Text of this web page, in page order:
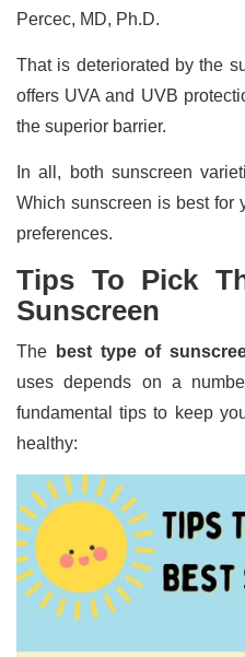
Percec, MD, Ph.D.
That is deteriorated by the
offers UVA and UVB
the superior barrier.
In all, both sunscreen
Which sunscreen is best for
preferences.
Tips To Pick
Sunscreen
The best type of
uses depends on a
fundamental tips to keep
healthy: